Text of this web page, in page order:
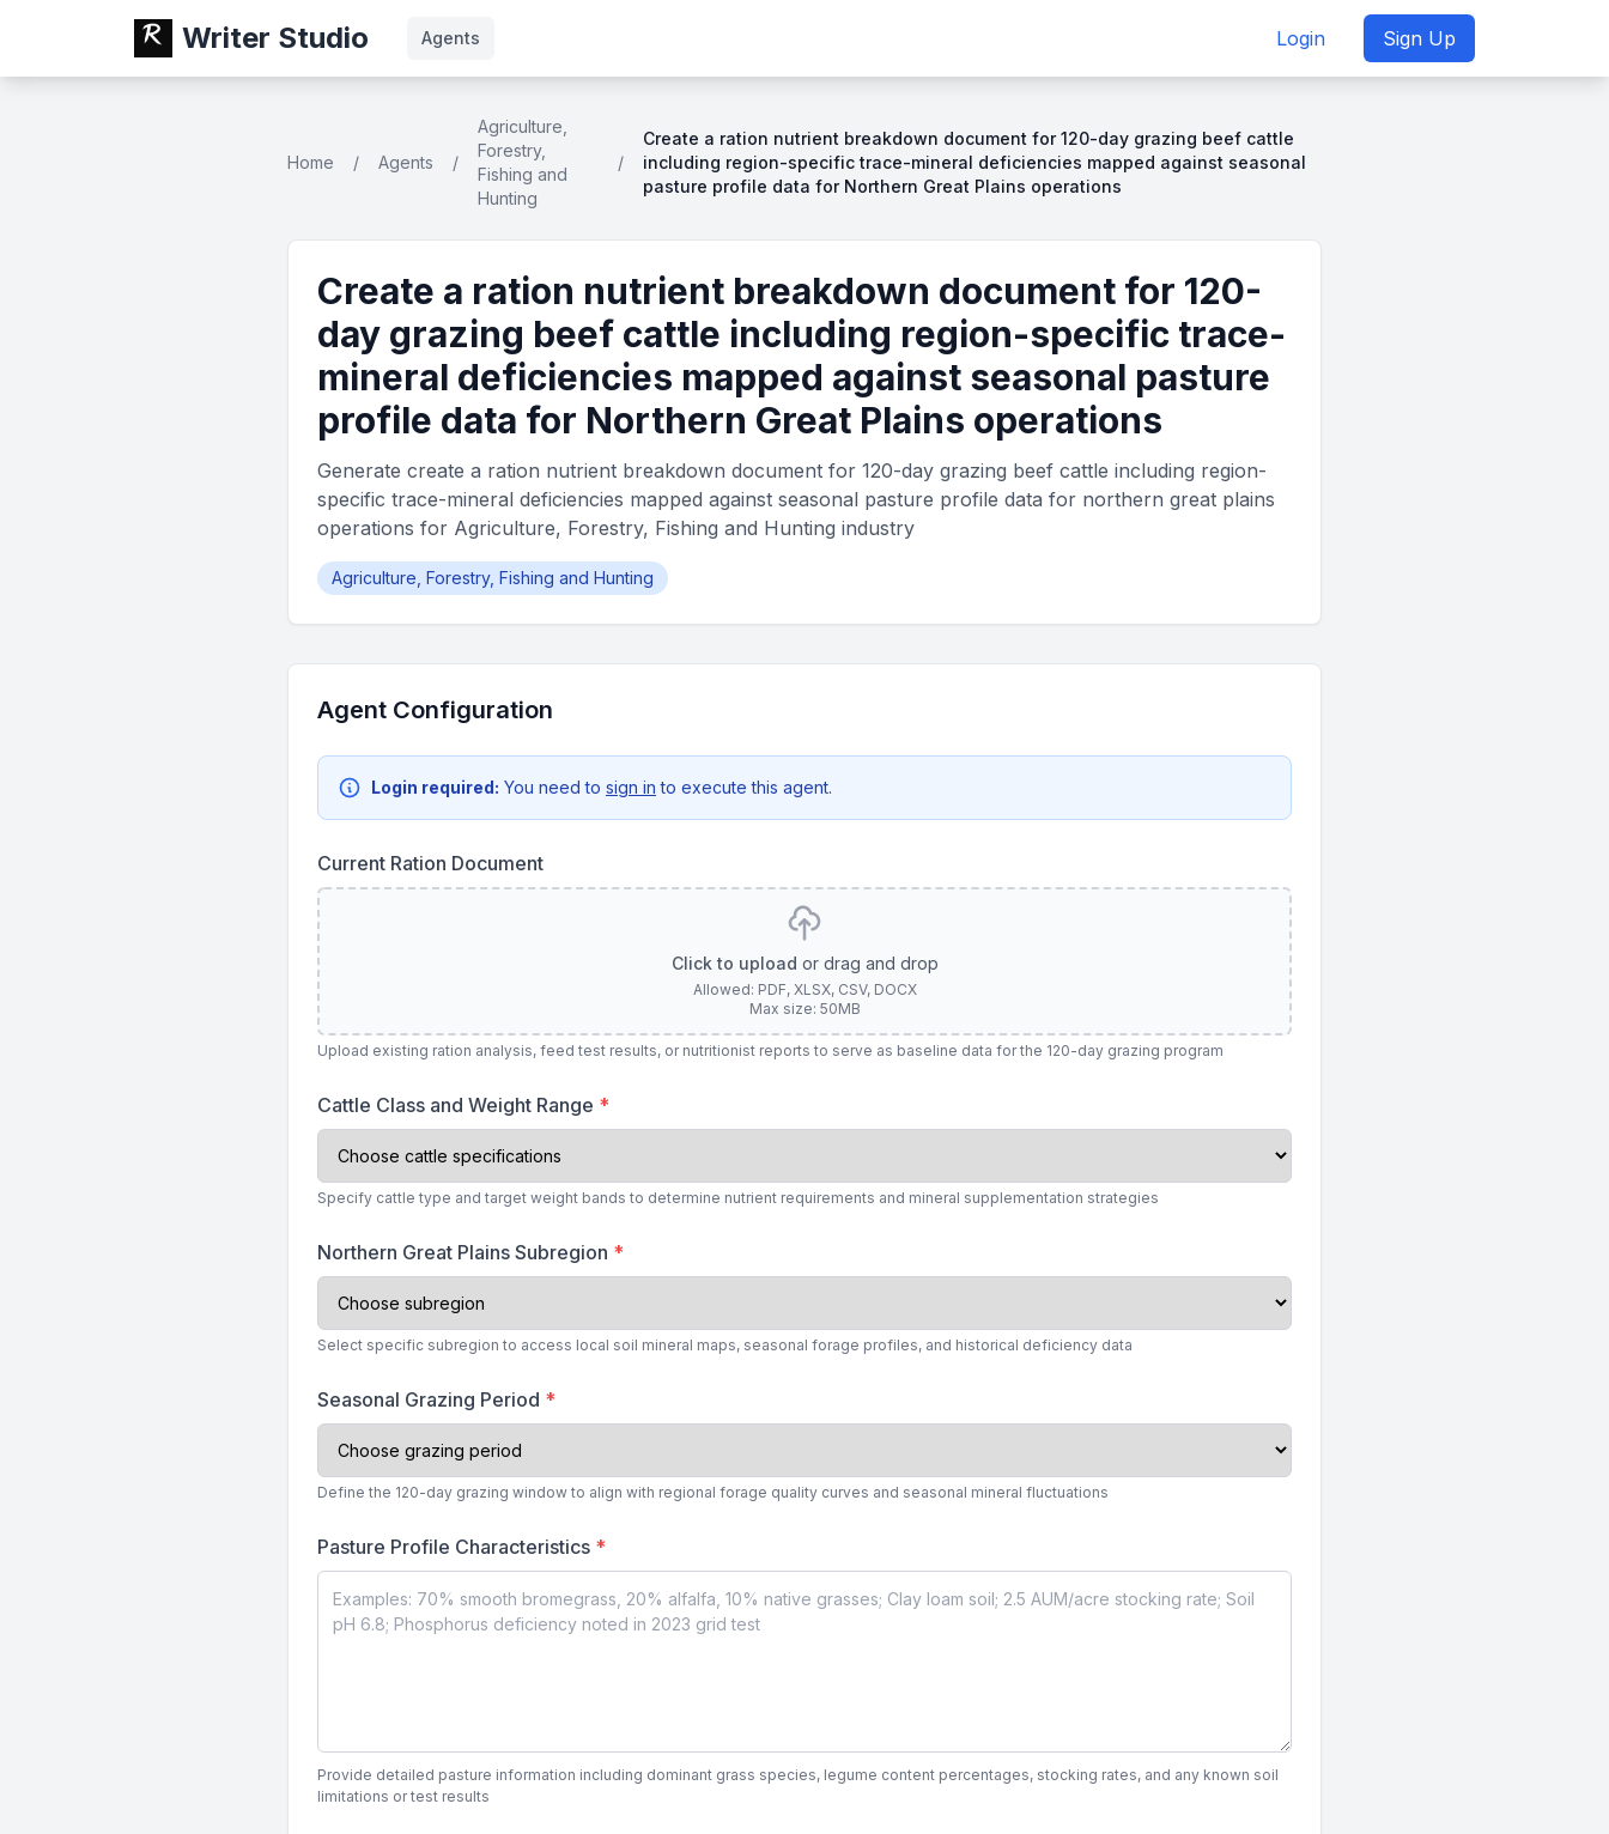
Writer Studio Agents Login Sign Up
Home / Agents /
Agriculture,
Forestry,
Fishing and
Hunting
/
Create a ration nutrient breakdown document for 120-day grazing beef cattle
including region-specific trace-mineral deficiencies mapped against seasonal
pasture profile data for Northern Great Plains operations
Create a ration nutrient breakdown document for 120-
day grazing beef cattle including region-specific trace-
mineral deficiencies mapped against seasonal pasture
profile data for Northern Great Plains operations
Generate create a ration nutrient breakdown document for 120-day grazing beef cattle including region-
specific trace-mineral deficiencies mapped against seasonal pasture profile data for northern great plains
operations for Agriculture, Forestry, Fishing and Hunting industry
Agriculture, Forestry, Fishing and Hunting
Agent Configuration
Login required: You need to sign in to execute this agent.
Current Ration Document
Click to upload or drag and drop
Allowed: PDF, XLSX, CSV, DOCX
Max size: 50MB
Upload existing ration analysis, feed test results, or nutritionist reports to serve as baseline data for the 120-day grazing program
Cattle Class and Weight Range *
Specify cattle type and target weight bands to determine nutrient requirements and mineral supplementation strategies
Northern Great Plains Subregion *
Select specific subregion to access local soil mineral maps, seasonal forage profiles, and historical deficiency data
Seasonal Grazing Period *
Define the 120-day grazing window to align with regional forage quality curves and seasonal mineral fluctuations
Pasture Profile Characteristics *
Provide detailed pasture information including dominant grass species, legume content percentages, stocking rates, and any known soil
limitations or test results